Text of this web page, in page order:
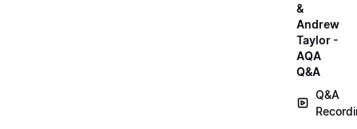
&
Andrew
Taylor -
AQA
Q&A
Q&A